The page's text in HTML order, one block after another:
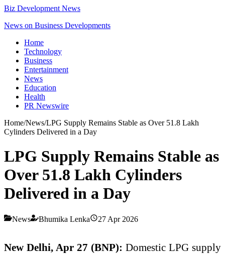
Biz Development News
News on Business Developments
Home
Technology
Business
Entertainment
News
Education
Health
PR Newswire
Home/News/LPG Supply Remains Stable as Over 51.8 Lakh
Cylinders Delivered in a Day
LPG Supply Remains Stable as
Over 51.8 Lakh Cylinders
Delivered in a Day
News Bhumika Lenka 27 Apr 2026
New Delhi, Apr 27 (BNP): Domestic LPG supply